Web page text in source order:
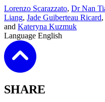
Lorenzo Scarazzato, Dr Nan
Liang, Jade Guiberteau Ricard,
and Kateryna Kuzmuk
Language English
SHARE